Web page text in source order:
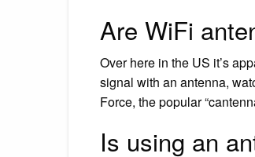
Are WiFi
Over here in the US it’s
signal with an antenna,
Force, the popular
Is using an